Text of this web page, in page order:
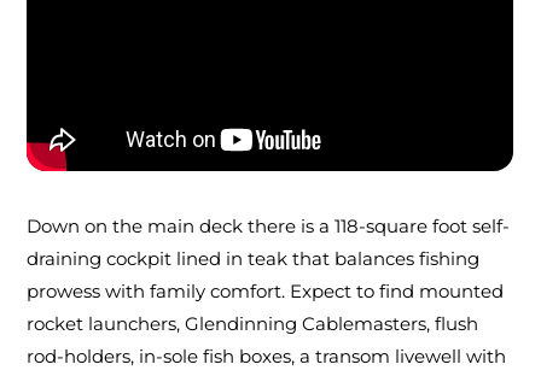
Down on the main deck there is a 118-square foot self-
draining cockpit lined in teak that balances fishing
prowess with family comfort. Expect to find mounted
rocket launchers, Glendinning Cablemasters, flush
rod-holders, in-sole fish boxes, a transom livewell with